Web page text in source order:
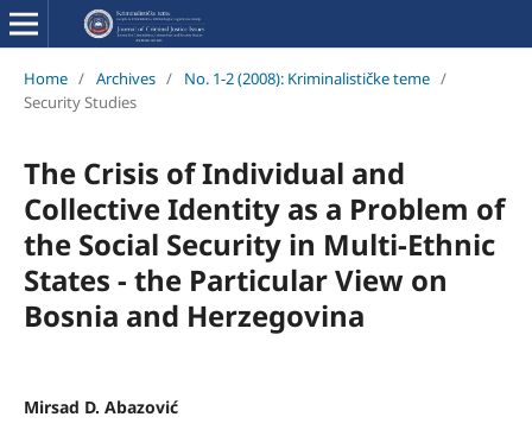
Home / Archives / No. 1-2 (2008): Kriminalističke teme /
Security Studies
The Crisis of Individual and
Collective Identity as a Problem of
the Social Security in Multi-Ethnic
States - the Particular View on
Bosnia and Herzegovina
Mirsad D. Abazović